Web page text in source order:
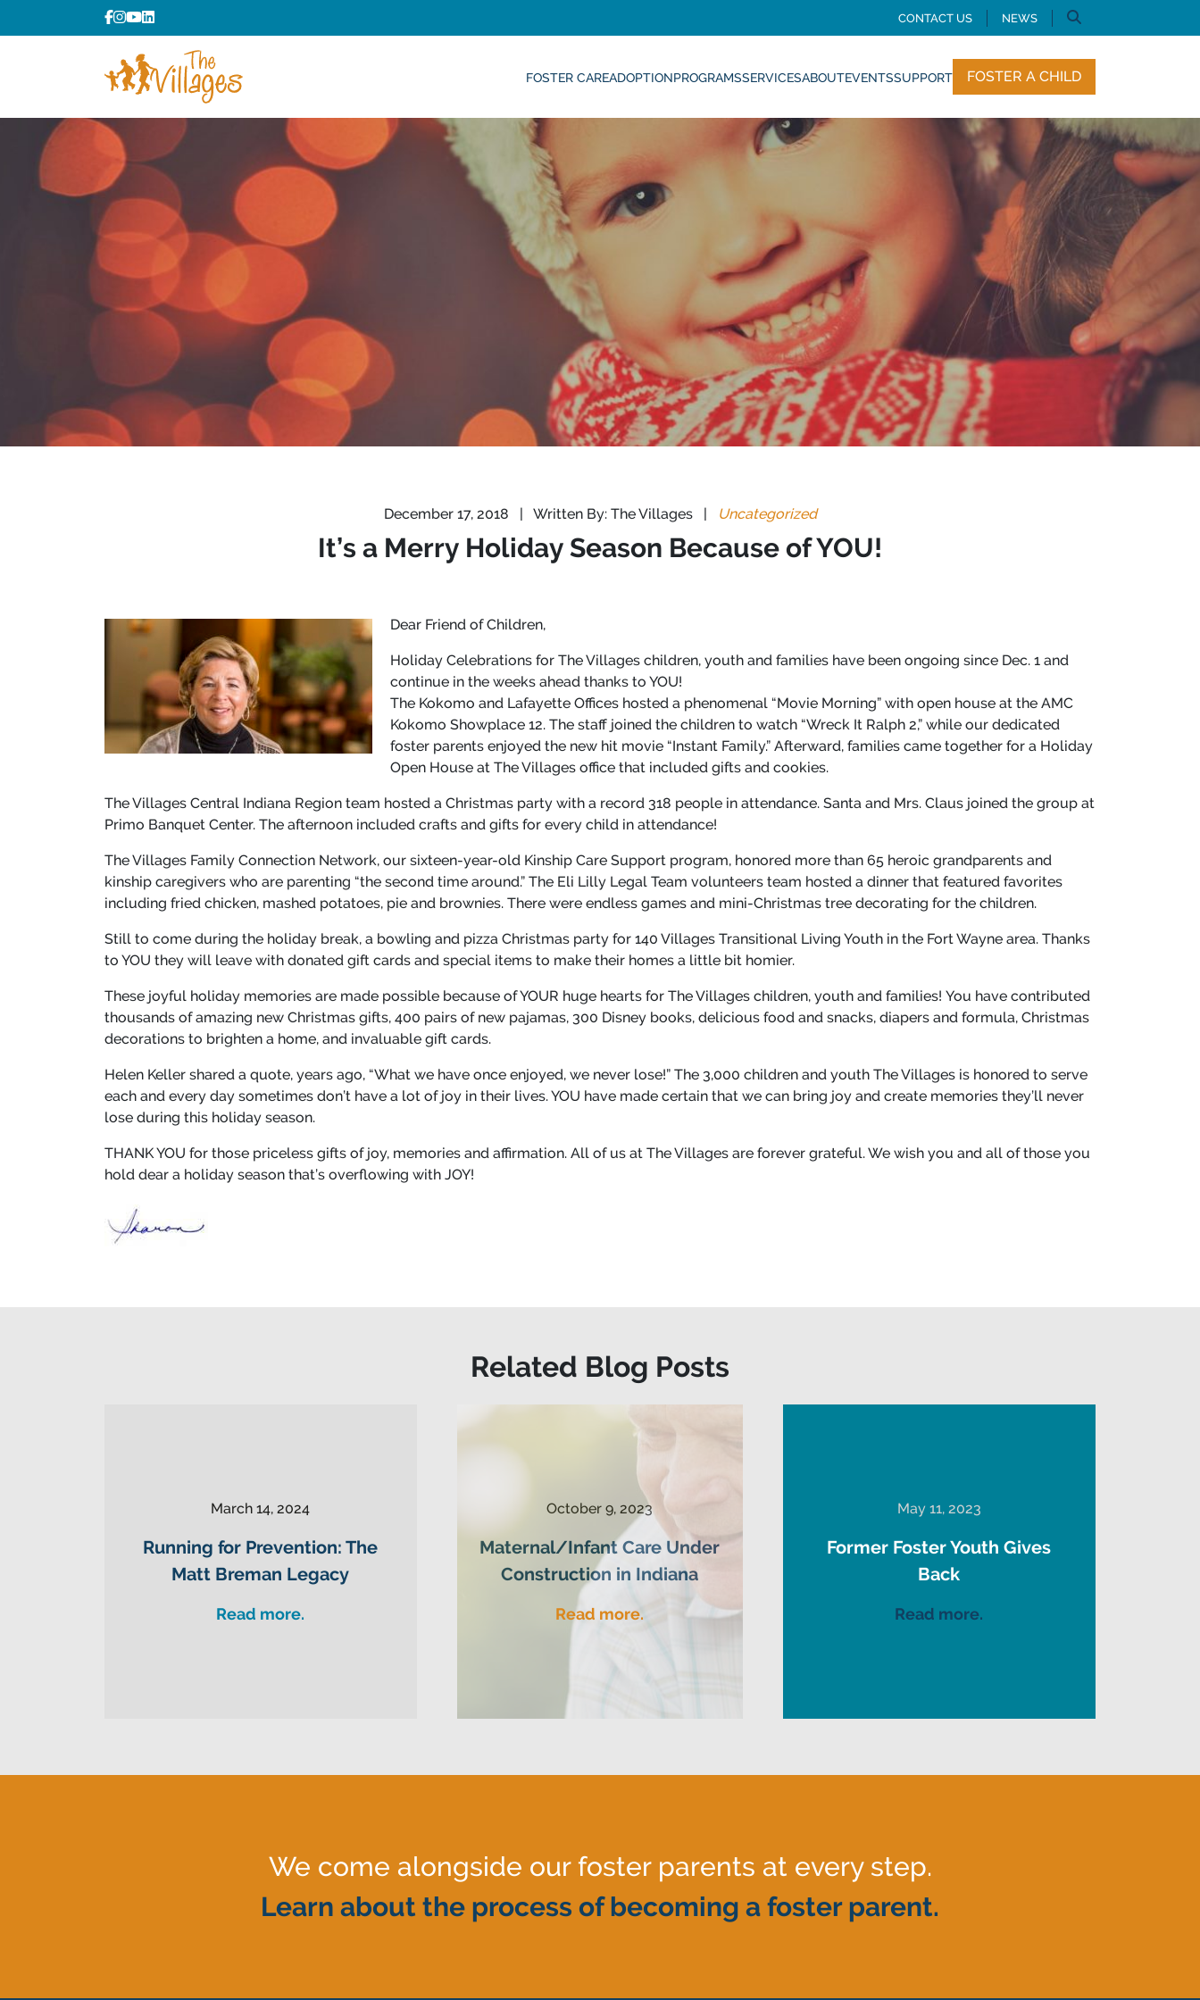
CONTACT US NEWS
FOSTER CAREADOPTIONPROGRAMSSERVICESABOUTEVENTSSUPPORT FOSTER A CHILD
December 17, 2018 | Written By: The Villages | Uncategorized
It’s a Merry Holiday Season Because of YOU!
Dear Friend of Children,
Holiday Celebrations for The Villages children, youth and families have been ongoing since Dec. 1 and
continue in the weeks ahead thanks to YOU!
The Kokomo and Lafayette Offices hosted a phenomenal “Movie Morning” with open house at the AMC
Kokomo Showplace 12. The staff joined the children to watch “Wreck It Ralph 2,” while our dedicated
foster parents enjoyed the new hit movie “Instant Family.” Afterward, families came together for a Holiday
Open House at The Villages office that included gifts and cookies.
The Villages Central Indiana Region team hosted a Christmas party with a record 318 people in attendance. Santa and Mrs. Claus joined the group at
Primo Banquet Center. The afternoon included crafts and gifts for every child in attendance!
The Villages Family Connection Network, our sixteen-year-old Kinship Care Support program, honored more than 65 heroic grandparents and
kinship caregivers who are parenting “the second time around.” The Eli Lilly Legal Team volunteers team hosted a dinner that featured favorites
including fried chicken, mashed potatoes, pie and brownies. There were endless games and mini-Christmas tree decorating for the children.
Still to come during the holiday break, a bowling and pizza Christmas party for 140 Villages Transitional Living Youth in the Fort Wayne area. Thanks
to YOU they will leave with donated gift cards and special items to make their homes a little bit homier.
These joyful holiday memories are made possible because of YOUR huge hearts for The Villages children, youth and families! You have contributed
thousands of amazing new Christmas gifts, 400 pairs of new pajamas, 300 Disney books, delicious food and snacks, diapers and formula, Christmas
decorations to brighten a home, and invaluable gift cards.
Helen Keller shared a quote, years ago, “What we have once enjoyed, we never lose!” The 3,000 children and youth The Villages is honored to serve
each and every day sometimes don’t have a lot of joy in their lives. YOU have made certain that we can bring joy and create memories they’ll never
lose during this holiday season.
THANK YOU for those priceless gifts of joy, memories and affirmation. All of us at The Villages are forever grateful. We wish you and all of those you
hold dear a holiday season that’s overflowing with JOY!
Related Blog Posts
March 14, 2024
Running for Prevention: The
Matt Breman Legacy
Read more.
October 9, 2023
Maternal/Infant Care Under
Construction in Indiana
Read more.
May 11, 2023
Former Foster Youth Gives
Back
Read more.
We come alongside our foster parents at every step.
Learn about the process of becoming a foster parent.